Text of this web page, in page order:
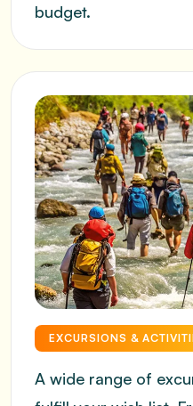
budget.
EXCURSIONS &
A wide range of